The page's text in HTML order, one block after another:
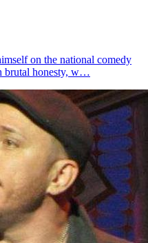
on the national comedy
brutal honesty, w…